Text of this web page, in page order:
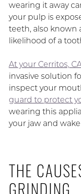
wearing it away
your pulp is
teeth, also known
likelihood of a
At your Cerritos,
invasive solution
inspect your
guard to protect
wearing this
your jaw and
THE
GRINDING